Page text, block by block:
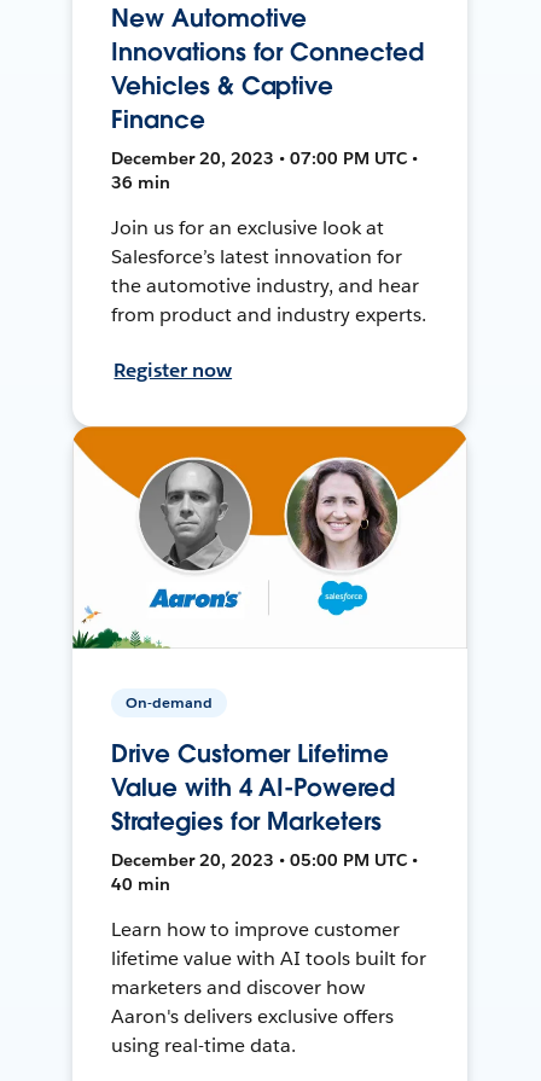
New Automotive
Innovations for Connected
Vehicles & Captive
Finance
December 20, 2023 • 07:00 PM UTC •
36 min
Join us for an exclusive look at
Salesforce’s latest innovation for
the automotive industry, and hear
from product and industry experts.
Register now
On-demand
Drive Customer Lifetime
Value with 4 AI-Powered
Strategies for Marketers
December 20, 2023 • 05:00 PM UTC •
40 min
Learn how to improve customer
lifetime value with AI tools built for
marketers and discover how
Aaron's delivers exclusive offers
using real-time data.